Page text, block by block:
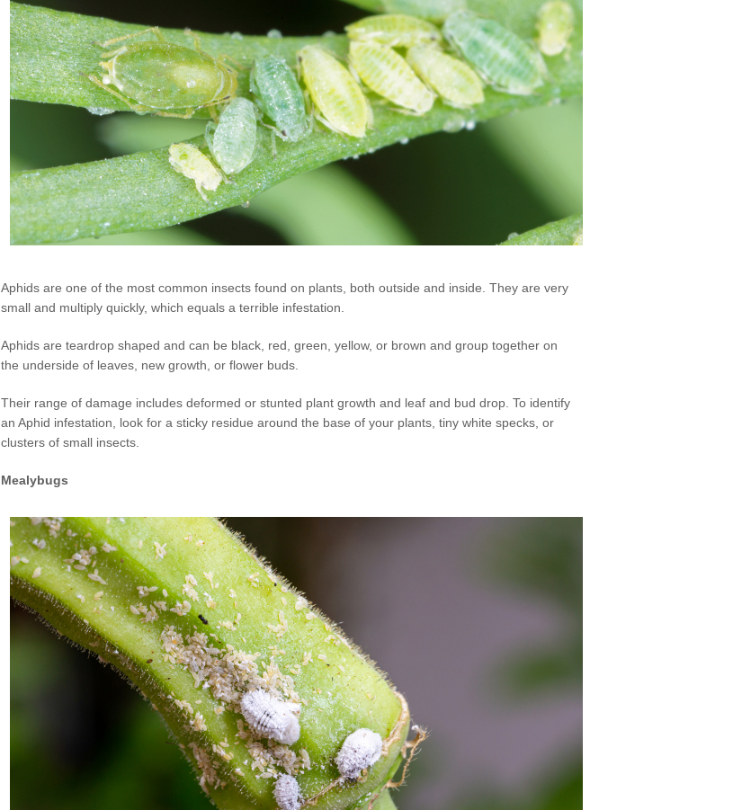
Aphids are one of the most common insects found on plants, both outside and inside. They are very
small and multiply quickly, which equals a terrible infestation.
Aphids are teardrop shaped and can be black, red, green, yellow, or brown and group together on
the underside of leaves, new growth, or flower buds.
Their range of damage includes deformed or stunted plant growth and leaf and bud drop. To identify
an Aphid infestation, look for a sticky residue around the base of your plants, tiny white specks, or
clusters of small insects.
Mealybugs